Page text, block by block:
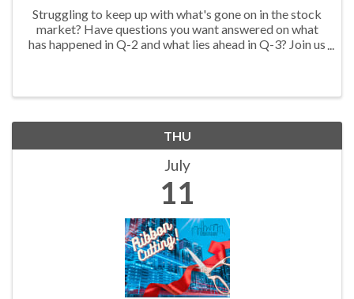
Struggling to keep up with what's gone on in the stock
market? Have questions you want answered on what
has happened in Q-2 and what lies ahead in Q-3? Join us
THU
July
11